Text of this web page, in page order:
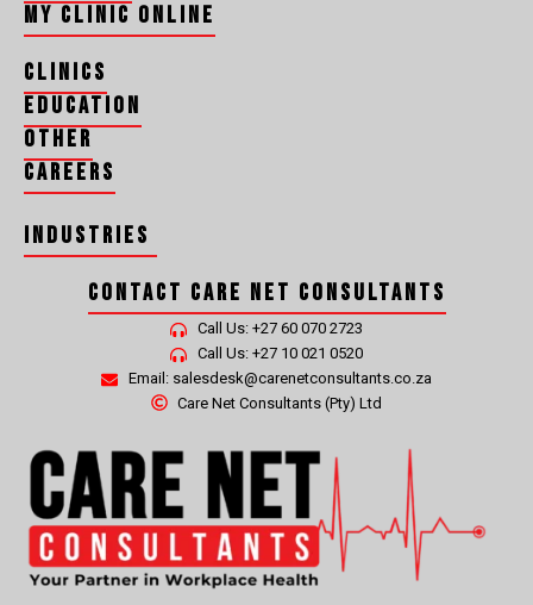
My Clinic Online
Clinics
Education
Other
Careers
Industries
Contact Care Net Consultants
Call Us: +27 60 070 2723
Call Us: +27 10 021 0520
Email: salesdesk@carenetconsultants.co.za
Care Net Consultants (Pty) Ltd